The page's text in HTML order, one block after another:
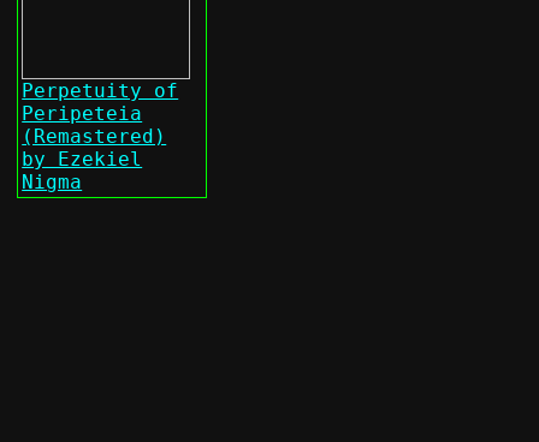
Perpetuity of
Peripeteia
(Remastered)
by Ezekiel
Nigma